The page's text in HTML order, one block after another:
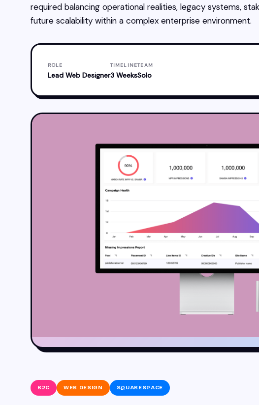
required balancing operational realities, legacy systems,
future scalability within a complex enterprise environment.
ROLE
Lead Web Designer
TIMELINE
3 Weeks
TEAM
Solo
B2C WEB DESIGN SQUARESPACE